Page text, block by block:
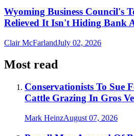
Wyoming Business Council's
Relieved It Isn't Hiding Bank
Clair McFarlandJuly 02, 2026
Most read
Conservationists To Sue
Cattle Grazing In Gros
Mark HeinzAugust 07, 2026